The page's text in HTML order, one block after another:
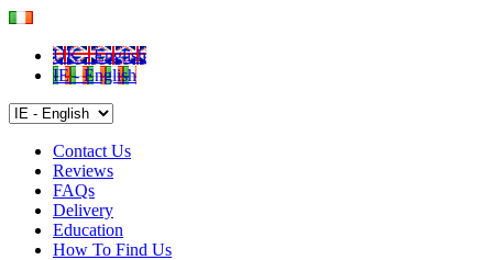
UK - English
IE - English
Contact Us
Reviews
FAQs
Delivery
Education
How To Find Us